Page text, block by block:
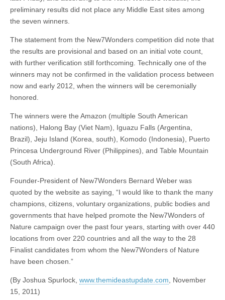
preliminary results did not place any Middle East sites among
the seven winners.
The statement from the New7Wonders competition did note that
the results are provisional and based on an initial vote count,
with further verification still forthcoming. Technically one of the
winners may not be confirmed in the validation process between
now and early 2012, when the winners will be ceremonially
honored.
The winners were the Amazon (multiple South American
nations), Halong Bay (Viet Nam), Iguazu Falls (Argentina,
Brazil), Jeju Island (Korea, south), Komodo (Indonesia), Puerto
Princesa Underground River (Philippines), and Table Mountain
(South Africa).
Founder-President of New7Wonders Bernard Weber was
quoted by the website as saying, “I would like to thank the many
champions, citizens, voluntary organizations, public bodies and
governments that have helped promote the New7Wonders of
Nature campaign over the past four years, starting with over 440
locations from over 220 countries and all the way to the 28
Finalist candidates from whom the New7Wonders of Nature
have been chosen.”
(By Joshua Spurlock, www.themideastupdate.com , November
15, 2011)